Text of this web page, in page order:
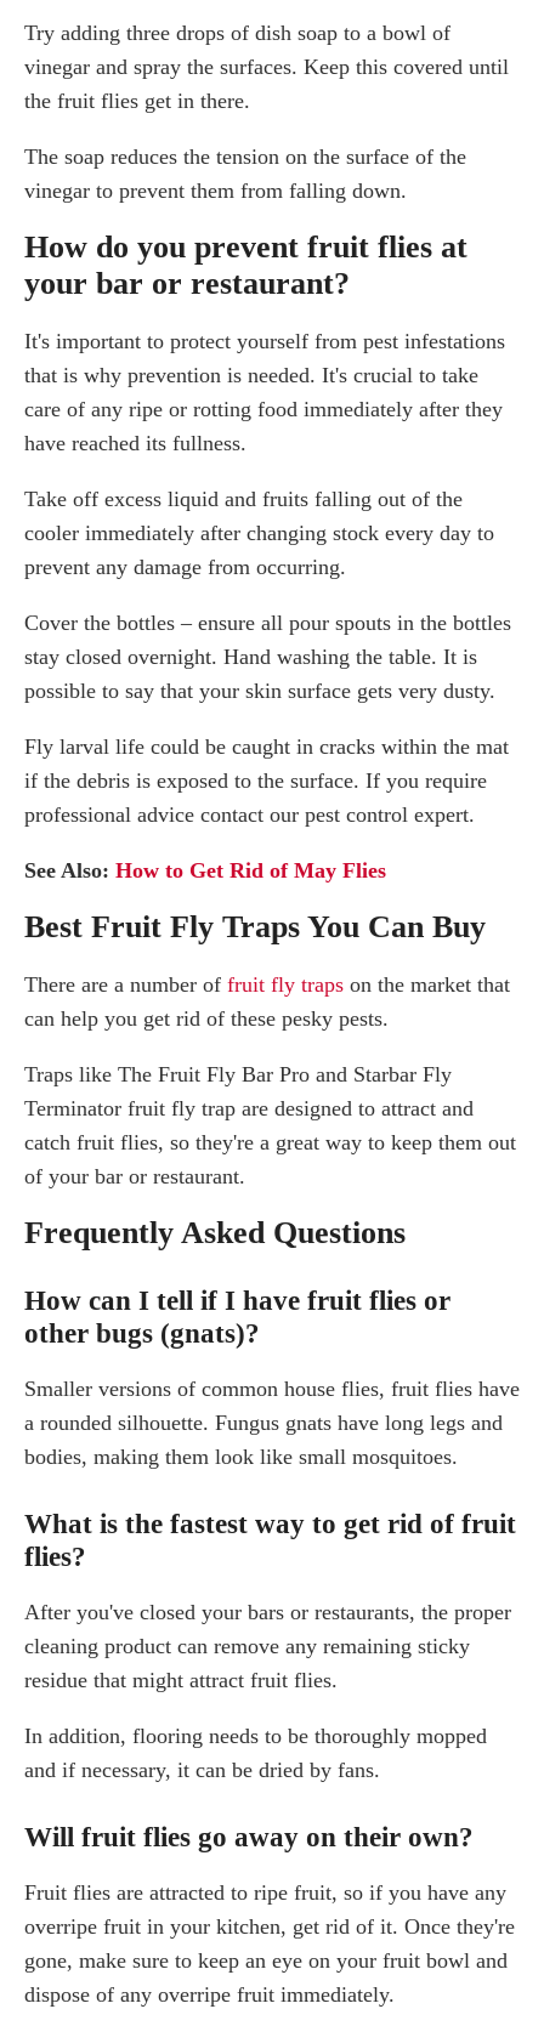
Try adding three drops of dish soap to a bowl of
vinegar and spray the surfaces. Keep this covered until
the fruit flies get in there.
The soap reduces the tension on the surface of the
vinegar to prevent them from falling down.
How do you prevent fruit flies at
your bar or restaurant?
It's important to protect yourself from pest infestations
that is why prevention is needed. It's crucial to take
care of any ripe or rotting food immediately after they
have reached its fullness.
Take off excess liquid and fruits falling out of the
cooler immediately after changing stock every day to
prevent any damage from occurring.
Cover the bottles – ensure all pour spouts in the bottles
stay closed overnight. Hand washing the table. It is
possible to say that your skin surface gets very dusty.
Fly larval life could be caught in cracks within the mat
if the debris is exposed to the surface. If you require
professional advice contact our pest control expert.
See Also: How to Get Rid of May Flies
Best Fruit Fly Traps You Can Buy
There are a number of fruit fly traps on the market that
can help you get rid of these pesky pests.
Traps like The Fruit Fly Bar Pro and Starbar Fly
Terminator fruit fly trap are designed to attract and
catch fruit flies, so they're a great way to keep them out
of your bar or restaurant.
Frequently Asked Questions
How can I tell if I have fruit flies or
other bugs (gnats)?
Smaller versions of common house flies, fruit flies have
a rounded silhouette. Fungus gnats have long legs and
bodies, making them look like small mosquitoes.
What is the fastest way to get rid of fruit
flies?
After you've closed your bars or restaurants, the proper
cleaning product can remove any remaining sticky
residue that might attract fruit flies.
In addition, flooring needs to be thoroughly mopped
and if necessary, it can be dried by fans.
Will fruit flies go away on their own?
Fruit flies are attracted to ripe fruit, so if you have any
overripe fruit in your kitchen, get rid of it. Once they're
gone, make sure to keep an eye on your fruit bowl and
dispose of any overripe fruit immediately.